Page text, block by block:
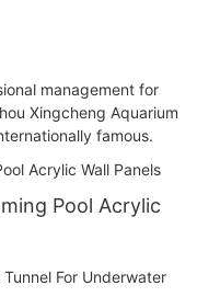
management for
Xingcheng Aquarium
famous.
Pool Acrylic